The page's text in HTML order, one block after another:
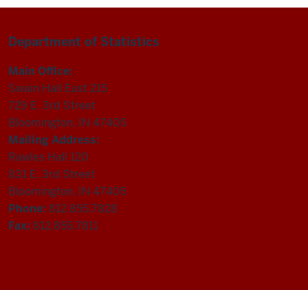
Department of Statistics
Main Office:
Swain Hall East 215
729 E. 3rd Street
Bloomington, IN 47405
Mailing Address:
Rawles Hall 120
831 E. 3rd Street
Bloomington, IN 47405
Phone: 812.855.7828
Fax: 812.855.7811